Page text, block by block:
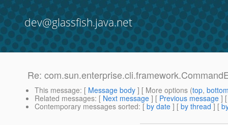
dev@glassfish.java.net
Re:
This message: [ Message body ] [ More options (top,
Related messages: [ Next message ] [ Previous message ]
Contemporary messages sorted: [ by date ] [ by thread ] [